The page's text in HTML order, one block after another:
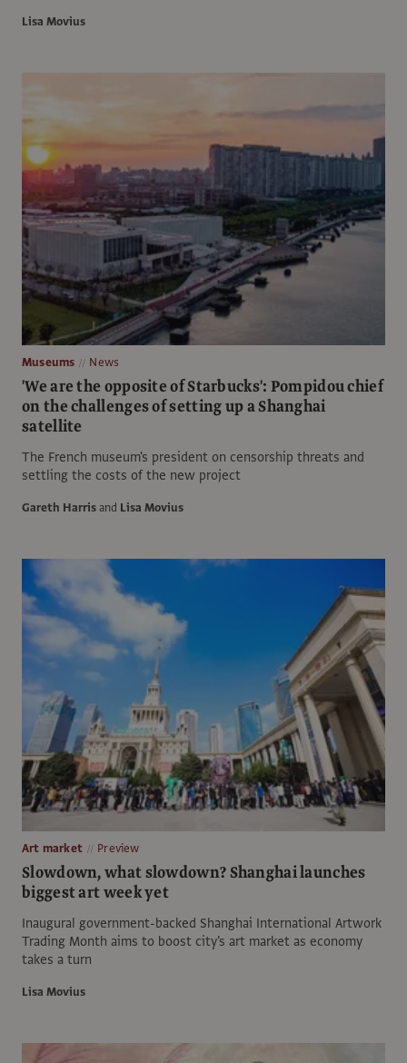
Lisa Movius
Museums News
'We are the opposite of Starbucks': Pompidou chief
on the challenges of setting up a Shanghai
satellite
The French museum's president on censorship threats and
settling the costs of the new project
Gareth Harrisand Lisa Movius
Art market Preview
Slowdown, what slowdown? Shanghai launches
biggest art week yet
Inaugural government-backed Shanghai International Artwork
Trading Month aims to boost city's art market as economy
takes a turn
Lisa Movius